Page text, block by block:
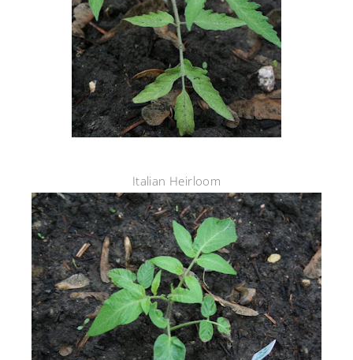
Italian Heirloom